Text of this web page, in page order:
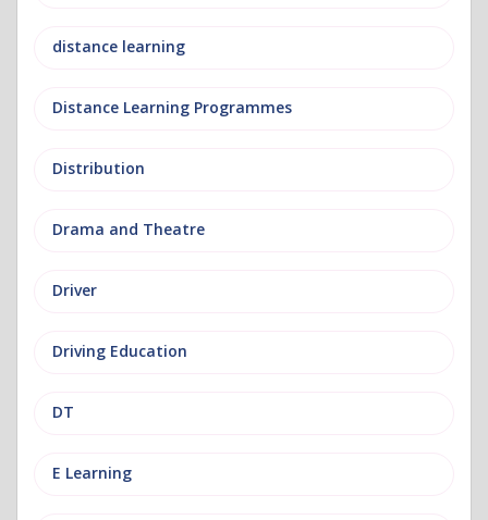
distance learning
Distance Learning Programmes
Distribution
Drama and Theatre
Driver
Driving Education
DT
E Learning